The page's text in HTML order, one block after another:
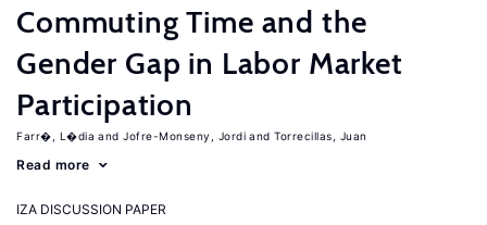
Commuting Time and the
Gender Gap in Labor Market
Participation
Farr�, L�dia Jofre-Monseny, Jordi Torrecillas, Juan
Read more
IZA DISCUSSION PAPER